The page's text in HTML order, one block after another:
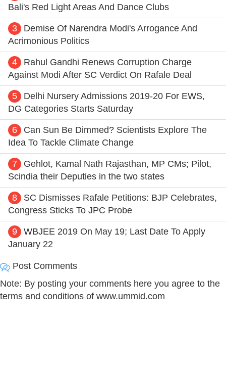
Bali's Red Light Areas And Dance Clubs
3
Demise Of Narendra Modi's Arrogance And
Acrimonious Politics
4
Rahul Gandhi Renews Corruption Charge
Against Modi After SC Verdict On Rafale Deal
5
Delhi Nursery Admissions 2019-20 For EWS,
DG Categories Starts Saturday
6
Can Sun Be Dimmed? Scientists Explore The
Idea To Tackle Climate Change
7
Gehlot, Kamal Nath Rajasthan, MP CMs; Pilot,
Scindia their Deputies in the two states
8
SC Dismisses Rafale Petitions: BJP Celebrates,
Congress Sticks To JPC Probe
9
WBJEE 2019 On May 19; Last Date To Apply
January 22
Post Comments
Note: By posting your comments here you agree to the
terms and conditions of www.ummid.com